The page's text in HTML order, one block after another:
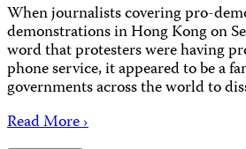
When journalists covering pro-
demonstrations in Hong Kong on
word that protesters were having
phone service, it appeared to be a
governments across the world to
Read More ›